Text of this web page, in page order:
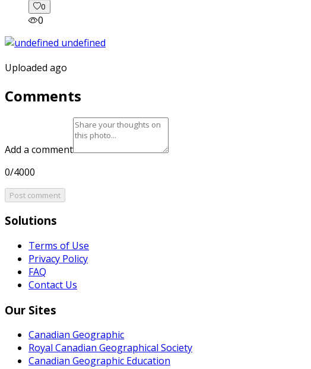
0
0
Uploaded ago
Comments
Add a comment
0/4000
Post comment
Solutions
Terms of Use
Privacy Policy
FAQ
Contact Us
Our Sites
Canadian Geographic
Royal Canadian Geographical Society
Canadian Geographic Education